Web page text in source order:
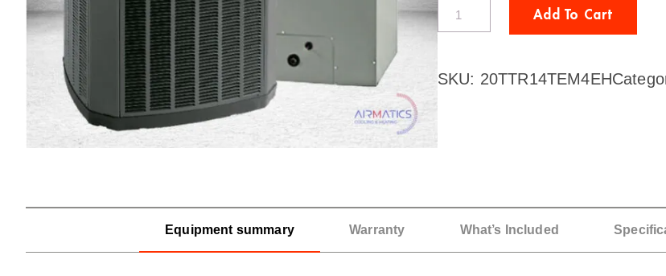
T
R
2
o
A
Add To Cart
SKU: 20TTR14TEM4EH
Equipment summary Warranty What’s Included